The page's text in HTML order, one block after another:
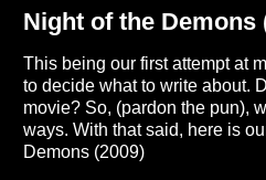
Night of the Demons
This being our first attempt at
to decide what to write about.
movie? So, (pardon the pun),
ways. With that said, here is
Demons (2009)